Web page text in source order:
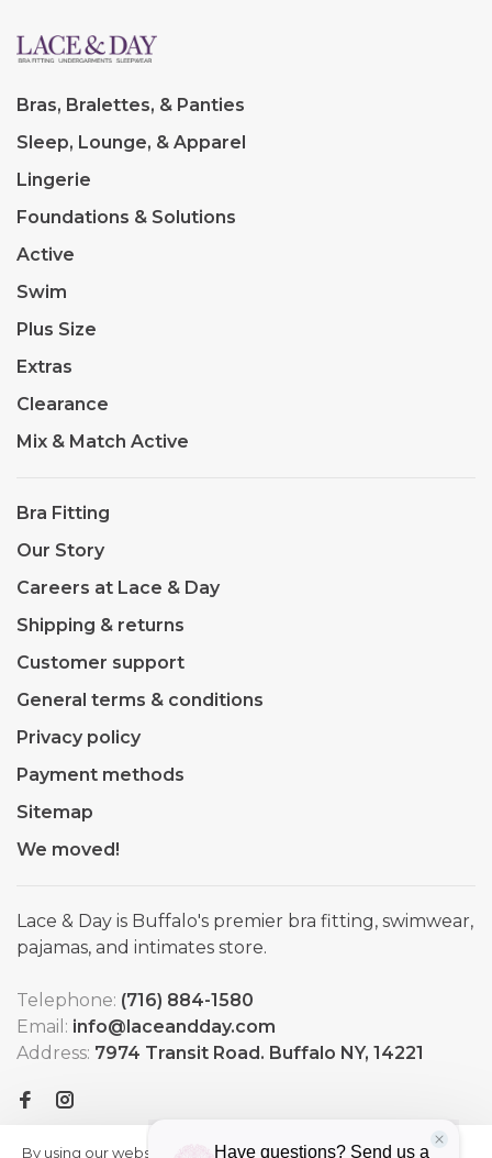
Bras, Bralettes, & Panties
Sleep, Lounge, & Apparel
Lingerie
Foundations & Solutions
Active
Swim
Plus Size
Extras
Clearance
Mix & Match Active
Bra Fitting
Our Story
Careers at Lace & Day
Shipping & returns
Customer support
General terms & conditions
Privacy policy
Payment methods
Sitemap
We moved!
Lace & Day is Buffalo's premier bra fitting, swimwear,
pajamas, and intimates store.
Telephone: (716) 884-1580
Email: info@laceandday.com
Address: 7974 Transit Road. Buffalo NY, 14221
By using our website, you agree to HIDE More